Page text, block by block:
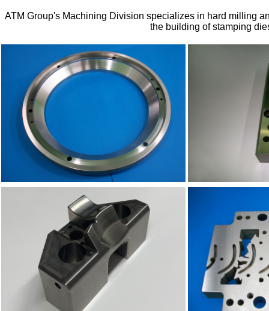
ATM Group's Machining Division specializes in hard milling
the building of stamping